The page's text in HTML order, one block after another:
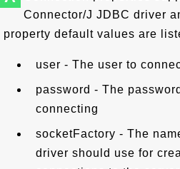
Connector/J JDBC driver
property default values are
user - The user to
password - The
connecting
socketFactory - The
driver should use for